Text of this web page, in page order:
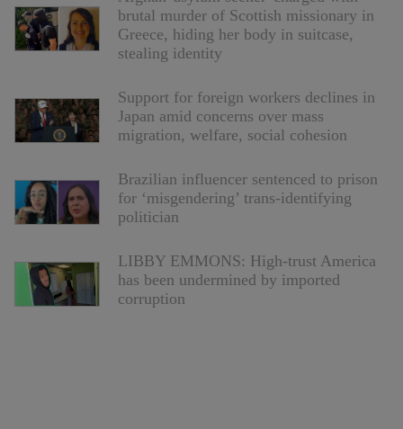
brutal murder of Scottish missionary in
Greece, hiding her body in suitcase,
stealing identity
Support for foreign workers declines in
Japan amid concerns over mass
migration, welfare, social cohesion
Brazilian influencer sentenced to prison
for ‘misgendering’ trans-identifying
politician
LIBBY EMMONS: High-trust America
has been undermined by imported
corruption